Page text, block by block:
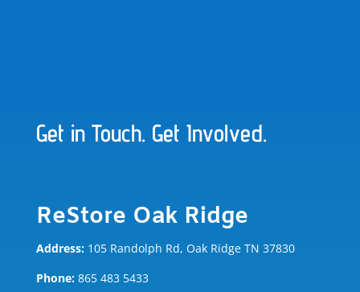
Get in Touch. Get Involved.
ReStore Oak Ridge
Address:105 Randolph Rd, Oak Ridge TN 37830
Phone:865 483 5433